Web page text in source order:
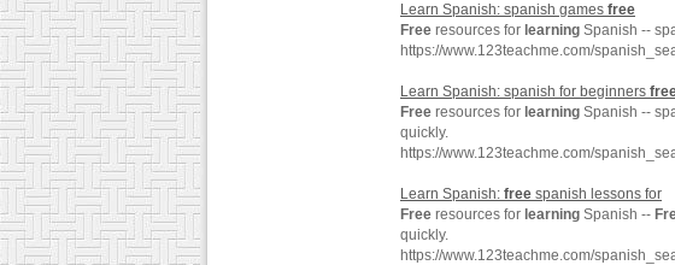
Learn Spanish: spanish games free
Free resources for learning Spanish --
https://www.123teachme.com/
Learn Spanish: spanish for beginners
Free resources for learning Spanish --
quickly.
https://www.123teachme.com/
Learn Spanish: free spanish lessons for
Free resources for learning Spanish --
quickly.
https://www.123teachme.com/